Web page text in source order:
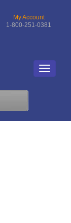
My Account
1-800-251-0381